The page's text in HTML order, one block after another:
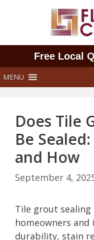
Free Local
MENU
Does Tile
Be
and How
September 4,
Tile grout
homeowners
durability, stain